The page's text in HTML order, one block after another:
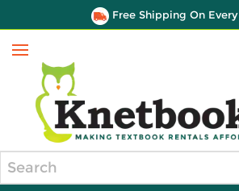
Free Shipping On
Menu